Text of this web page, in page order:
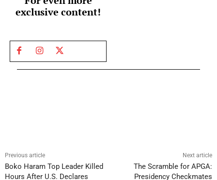
exclusive content!
Previous article
Boko Haram Top Leader Killed
Hours After U.S. Declares
Next article
The Scramble for APGA:
Presidency Checkmates